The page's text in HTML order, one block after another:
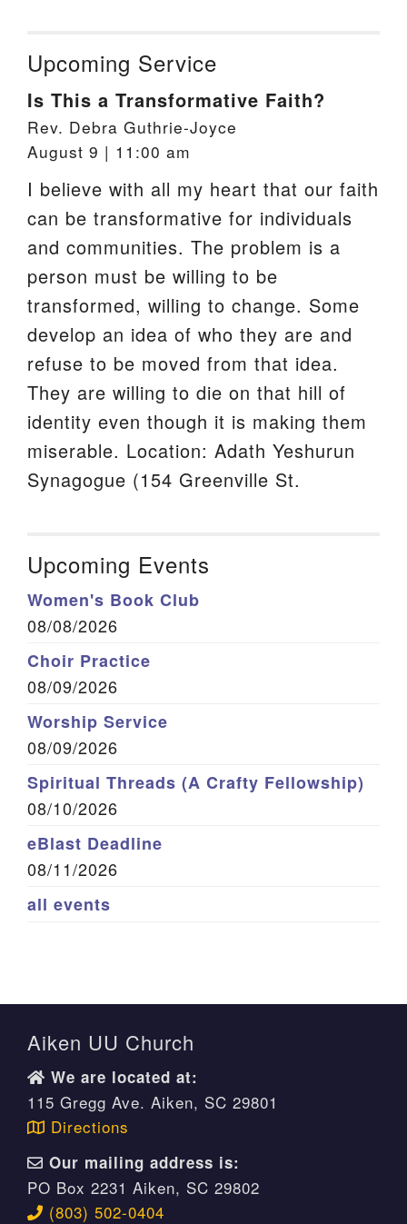
Upcoming Service
Is This a Transformative Faith?
Rev. Debra Guthrie-Joyce
August 9 | 11:00 am
I believe with all my heart that our faith
can be transformative for individuals
and communities. The problem is a
person must be willing to be
transformed, willing to change. Some
develop an idea of who they are and
refuse to be moved from that idea.
They are willing to die on that hill of
identity even though it is making them
miserable. Location: Adath Yeshurun
Synagogue (154 Greenville St.
Upcoming Events
Women's Book Club
08/08/2026
Choir Practice
08/09/2026
Worship Service
08/09/2026
Spiritual Threads (A Crafty Fellowship)
08/10/2026
eBlast Deadline
08/11/2026
all events
Aiken UU Church
We are located at:
115 Gregg Ave. Aiken, SC 29801
Directions
Our mailing address is:
PO Box 2231 Aiken, SC 29802
(803) 502-0404